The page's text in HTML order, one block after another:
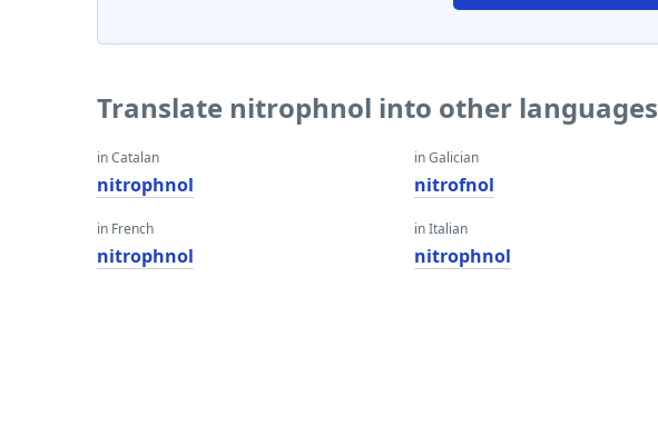
Translate nitrophnol into other languages
in Catalan
nitrophnol
in French
nitrophnol
in Galician
nitrofnol
in Italian
nitrophnol